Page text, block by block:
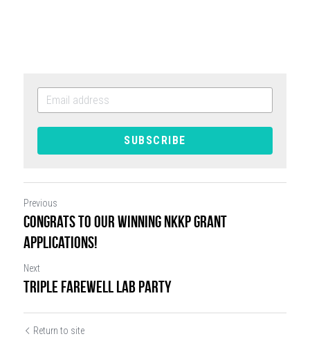
SUBSCRIBE
Previous
Congrats to our winning NKKP grant
applications!
Next
Triple Farewell Lab Party
Return to site